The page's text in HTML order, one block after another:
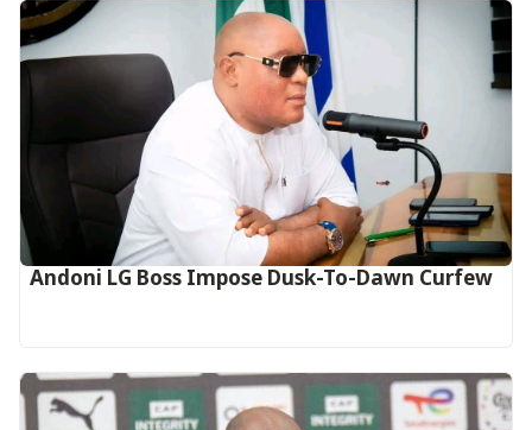
Andoni LG Boss Impose Dusk-To-Dawn Curfew